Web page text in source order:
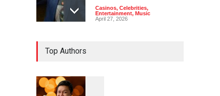
Casinos, Celebrities,
Entertainment, Music
April 27, 2026
Top Authors